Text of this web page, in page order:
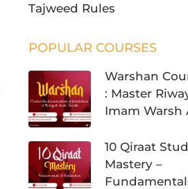
Tajweed Rules
POPULAR COURSES
Warshan
: Master
Imam Warsh
10 Qiraat
Mastery –